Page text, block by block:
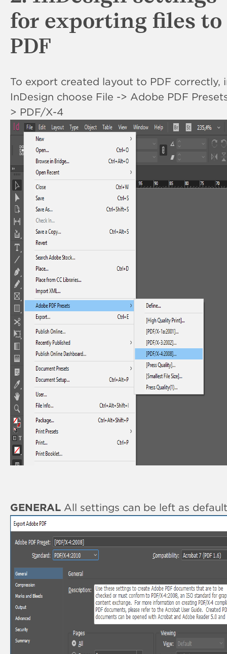
for exporting files to
PDF
To export created layout to PDF correctly,
InDesign choose File -> Adobe PDF
> PDF/X-4
GENERAL All settings can be left as default